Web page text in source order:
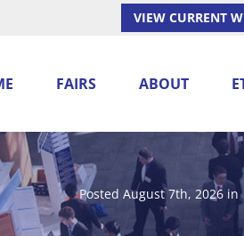
VIEW CURRENT
FAIRS ABOUT
Posted August 7th, 2026 in